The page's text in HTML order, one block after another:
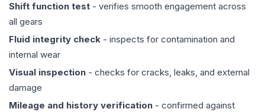
Shift function test - verifies smooth engagement across
all gears
Fluid integrity check - inspects for contamination and
internal wear
Visual inspection - checks for cracks, leaks, and external
damage
Mileage and history verification - confirmed against